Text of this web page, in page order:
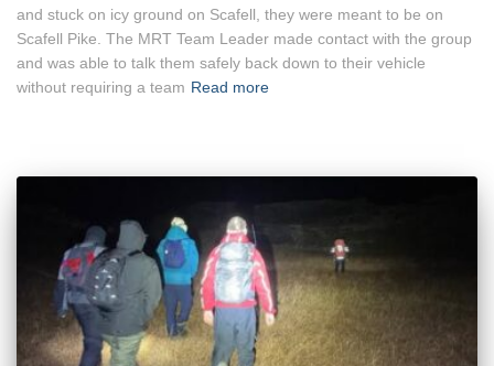
and stuck on icy ground on Scafell, they were meant to be on
Scafell Pike. The MRT Team Leader made contact with the group
and was able to talk them safely back down to their vehicle
without requiring a team Read more